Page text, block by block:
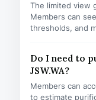
The limited view
Members can
thresholds, and
Do I need to
JSW.WA?
Members can
to estimate